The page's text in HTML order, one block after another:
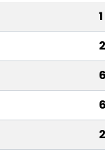
1
2
6
6